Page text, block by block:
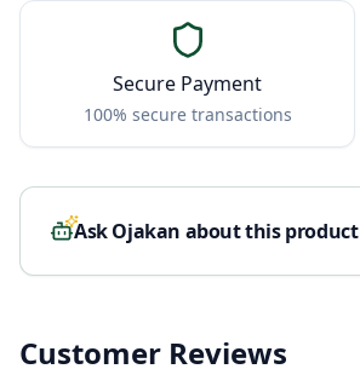
Secure Payment
100% secure transactions
Ask Ojakan about this product
Customer Reviews